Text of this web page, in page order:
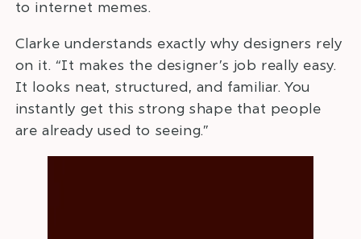
to internet memes.
Clarke understands exactly why designers rely
on it. “It makes the designer’s job really easy.
It looks neat, structured, and familiar. You
instantly get this strong shape that people
are already used to seeing.”